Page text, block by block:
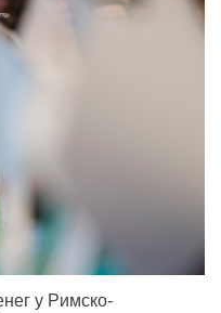
у Римско-